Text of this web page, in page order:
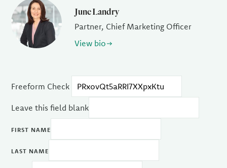
June Landry
Partner, Chief Marketing Officer
View bio
Freeform Check
Leave this field blank
FIRST NAME
LAST NAME